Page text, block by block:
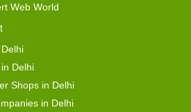
Web World
Delhi
Shops in Delhi
in Delhi